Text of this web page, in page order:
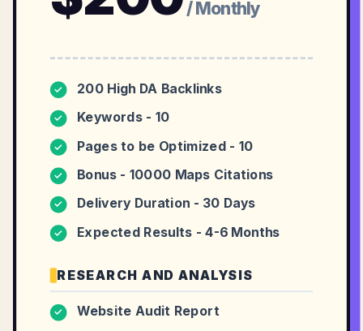
/ Monthly
✓ 200 High DA Backlinks
✓ Keywords - 10
✓ Pages to be Optimized - 10
✓ Bonus - 10000 Maps Citations
✓ Delivery Duration - 30 Days
✓ Expected Results - 4-6 Months
RESEARCH AND ANALYSIS
✓ Website Audit Report